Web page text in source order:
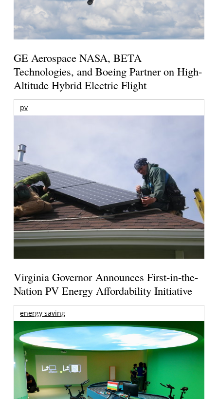
GE Aerospace NASA, BETA
Technologies, and Boeing Partner on High-
Altitude Hybrid Electric Flight
pv
Virginia Governor Announces First-in-the-
Nation PV Energy Affordability Initiative
energy saving